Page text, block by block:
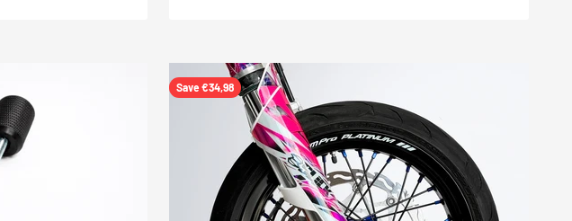
Save €34,98